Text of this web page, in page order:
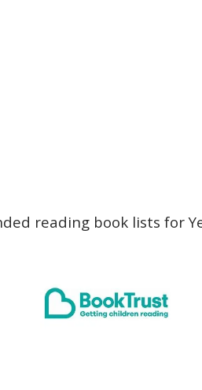
reading book lists for